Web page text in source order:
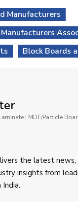
Manufacturers
Block Boards
| MDF/Particle
the latest news,
insights from